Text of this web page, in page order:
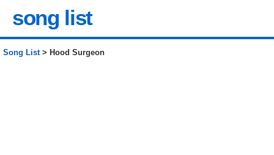
song list
Song List> Hood Surgeon